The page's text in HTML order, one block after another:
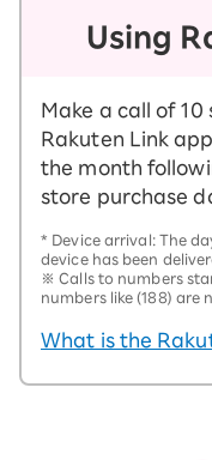
Using
Make a call of
Rakuten Link
the month
store purchase
* Device arrival: The
device has been
※ Calls to numbers
numbers like (188) are
What is the